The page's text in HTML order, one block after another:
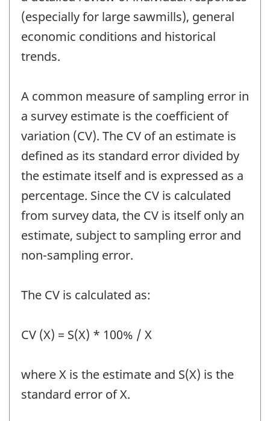
(especially for large sawmills), general
economic conditions and historical
trends.
A common measure of sampling error in
a survey estimate is the coefficient of
variation (CV). The CV of an estimate is
defined as its standard error divided by
the estimate itself and is expressed as a
percentage. Since the CV is calculated
from survey data, the CV is itself only an
estimate, subject to sampling error and
non-sampling error.
The CV is calculated as:
CV (X) = S(X) * 100% / X
where X is the estimate and S(X) is the
standard error of X.